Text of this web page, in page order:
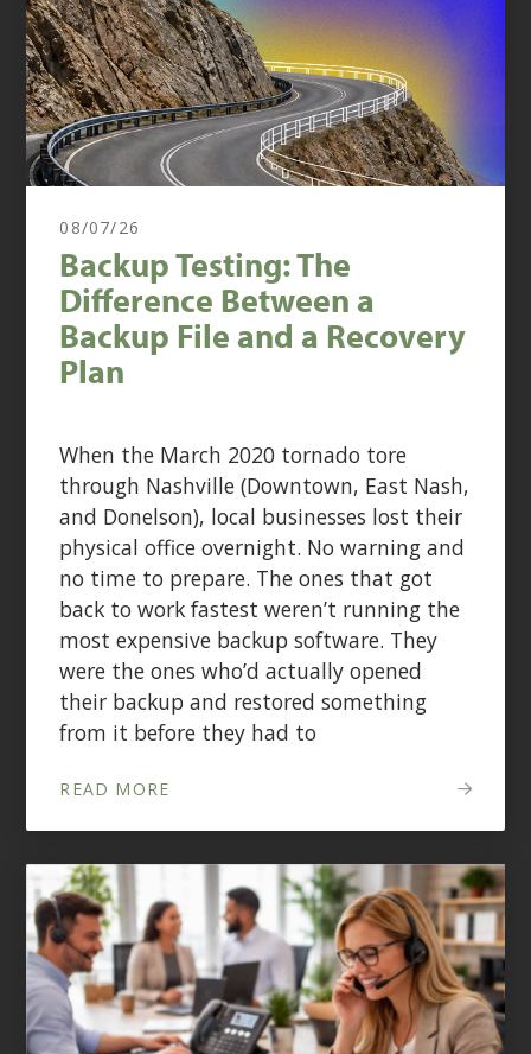
08/07/26
Backup Testing: The
Difference Between a
Backup File and a Recovery
Plan
When the March 2020 tornado tore
through Nashville (Downtown, East Nash,
and Donelson), local businesses lost their
physical office overnight. No warning and
no time to prepare. The ones that got
back to work fastest weren’t running the
most expensive backup software. They
were the ones who’d actually opened
their backup and restored something
from it before they had to
READ MORE